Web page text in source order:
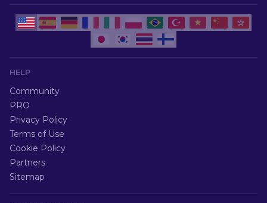
HELP
Community
PRO
Privacy Policy
Terms of Use
Cookie Policy
Partners
Sitemap